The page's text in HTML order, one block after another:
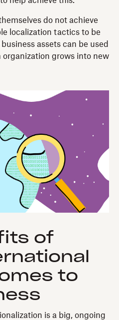
do not achieve
localization tactics to be
assets can be used
organization grows into new
of
to
is a big, ongoing